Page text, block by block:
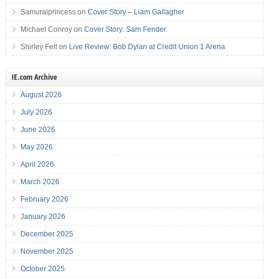
Samuraiprincesson Cover Story – Liam Gallagher
Michael Conroyon Cover Story: Sam Fender
Shirley Felton Live Review: Bob Dylan at Credit Union 1 Arena
IE.com Archive
August 2026
July 2026
June 2026
May 2026
April 2026
March 2026
February 2026
January 2026
December 2025
November 2025
October 2025